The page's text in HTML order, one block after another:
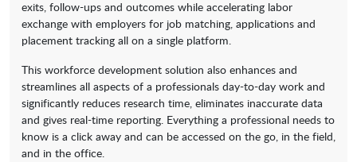
exits, follow-ups and outcomes while accelerating labor
exchange with employers for job matching, applications and
placement tracking all on a single platform.
This workforce development solution also enhances and
streamlines all aspects of a professionals day-to-day work and
significantly reduces research time, eliminates inaccurate data
and gives real-time reporting. Everything a professional needs to
know is a click away and can be accessed on the go, in the field,
and in the office.